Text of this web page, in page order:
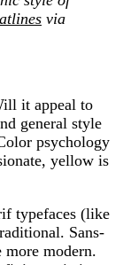
via
it appeal to
general style
psychology
yellow is
typefaces (like
Sans-
modern.